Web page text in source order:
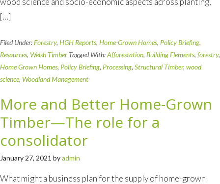
[…]
Filed Under:Forestry, HGH Reports, Home-Grown Homes, Policy Briefing,
Resources, Welsh Timber Tagged With:Afforestation, Building Elements, forestry,
Home Grown Homes, Policy Briefing, Processing, Structural Timber, wood
science, Woodland Management
More and Better Home-Grown
Timber—The role for a
consolidator
January 27, 2021 byadmin
What might a business plan for the supply of home-grown